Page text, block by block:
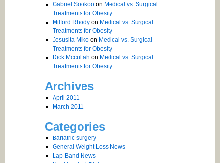
Gabriel Sookooon Medical vs. Surgical
Treatments for Obesity
Milford Rhodyon Medical vs. Surgical
Treatments for Obesity
Jesusita Mikoon Medical vs. Surgical
Treatments for Obesity
Dick Mccullah on Medical vs. Surgical
Treatments for Obesity
Archives
April 2011
March 2011
Categories
Bariatric surgery
General Weight Loss News
Lap-Band News